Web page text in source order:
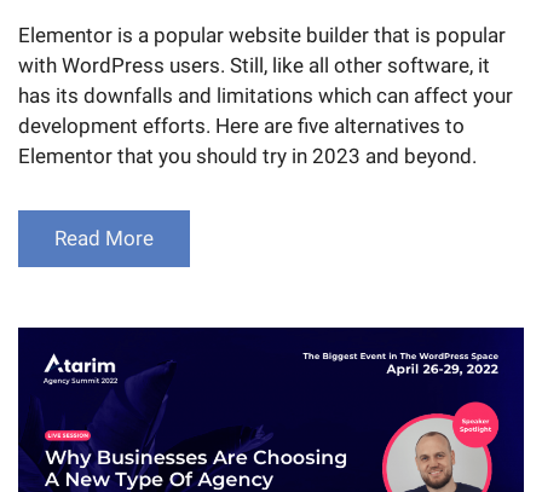
Elementor is a popular website builder that is popular
with WordPress users. Still, like all other software, it
has its downfalls and limitations which can affect your
development efforts. Here are five alternatives to
Elementor that you should try in 2023 and beyond.
Read More